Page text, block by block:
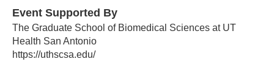
Event Supported By
The Graduate School of Biomedical Sciences at UT
Health San Antonio
https://uthscsa.edu/